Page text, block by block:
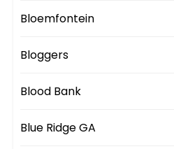
Bloemfontein
Bloggers
Blood Bank
Blue Ridge GA